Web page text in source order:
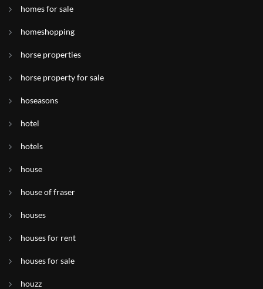
homes for sale
homeshopping
horse properties
horse property for sale
hoseasons
hotel
hotels
house
house of fraser
houses
houses for rent
houses for sale
houzz